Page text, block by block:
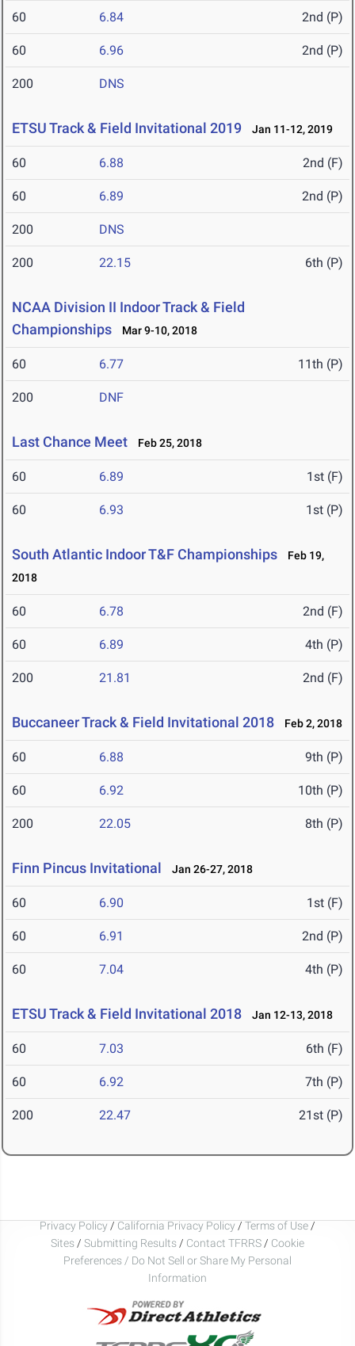
60 6.84 2nd (P)
60 6.96 2nd (P)
200 DNS
ETSU Track & Field Invitational 2019 Jan 11-12, 2019
60 6.88 2nd (F)
60 6.89 2nd (P)
200 DNS
200 22.15 6th (P)
NCAA Division II Indoor Track & Field
Championships
Mar 9-10, 2018
60 6.77 11th (P)
200 DNF
Last Chance Meet Feb 25, 2018
60 6.89 1st (F)
60 6.93 1st (P)
South Atlantic Indoor T&F Championships
Feb 19,
2018
60 6.78 2nd (F)
60 6.89 4th (P)
200 21.81 2nd (F)
Buccaneer Track & Field Invitational 2018 Feb 2, 2018
60 6.88 9th (P)
60 6.92 10th (P)
200 22.05 8th (P)
Finn Pincus Invitational Jan 26-27, 2018
60 6.90 1st (F)
60 6.91 2nd (P)
60 7.04 4th (P)
ETSU Track & Field Invitational 2018 Jan 12-13, 2018
60 7.03 6th (F)
60 6.92 7th (P)
200 22.47 21st (P)
Privacy Policy / California Privacy Policy / Terms of Use /
Sites / Submitting Results / Contact TFRRS / Cookie
Preferences / Do Not Sell or Share My Personal
Information